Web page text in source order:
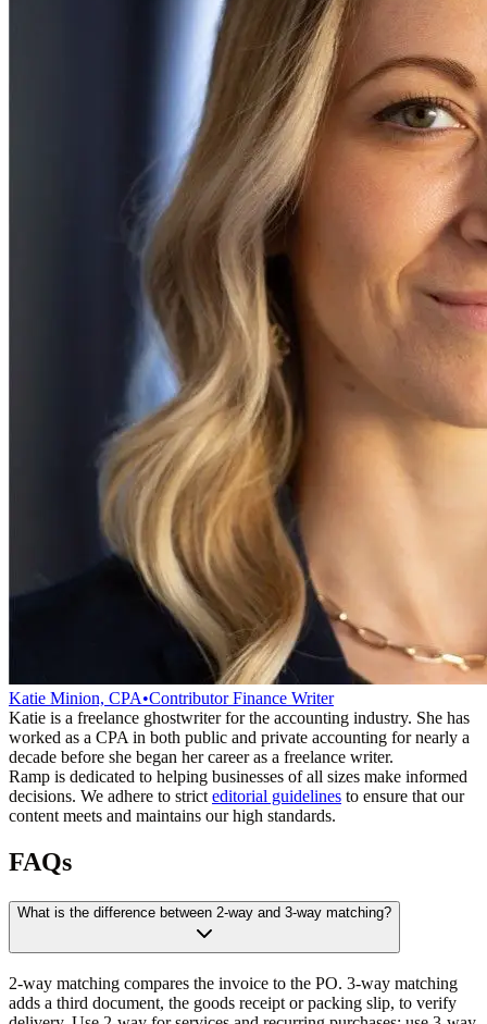
Katie Minion, CPA•Contributor Finance Writer
Katie is a freelance ghostwriter for the accounting industry. She has
worked as a CPA in both public and private accounting for nearly a
decade before she began her career as a freelance writer.
Ramp is dedicated to helping businesses of all sizes make informed
decisions. We adhere to strict editorial guidelines to ensure that our
content meets and maintains our high standards.
FAQs
What is the difference between 2-way and 3-way matching?
2-way matching compares the invoice to the PO. 3-way matching
adds a third document, the goods receipt or packing slip, to verify